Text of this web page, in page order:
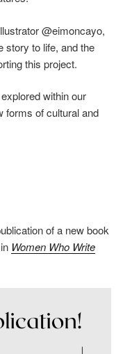
@eimoncayo,
story to life, and the
this project.
within our
forms of cultural and
of a new book
Women Who Write